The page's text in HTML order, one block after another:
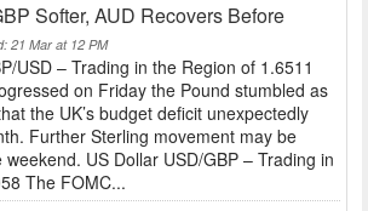
Softer, AUD Recovers Before
21 Mar at 12 PM
USD – Trading in the Region of 1.6511
on Friday the Pound stumbled as
the UK’s budget deficit unexpectedly
Further Sterling movement may be
US Dollar USD/GBP – Trading in
The FOMC...